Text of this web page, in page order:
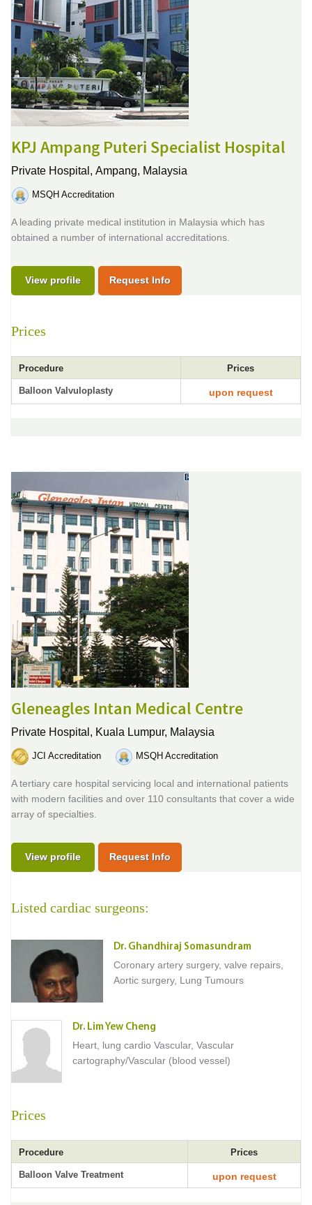
KPJ Ampang Puteri Specialist Hospital
Private Hospital, Ampang, Malaysia
MSQH Accreditation
A leading private medical institution in Malaysia which has
obtained a number of international accreditations.
View profile Request Info
Prices
Procedure Prices
Balloon Valvuloplasty upon request
Gleneagles Intan Medical Centre
Private Hospital, Kuala Lumpur, Malaysia
JCI Accreditation MSQH Accreditation
A tertiary care hospital servicing local and international patients
with modern facilities and over 110 consultants that cover a wide
array of specialties.
View profile Request Info
Listed cardiac surgeons:
Dr. Ghandhiraj Somasundram
Coronary artery surgery, valve repairs,
Aortic surgery, Lung Tumours
Dr. Lim Yew Cheng
Heart, lung cardio Vascular, Vascular
cartography/Vascular (blood vessel)
Prices
Procedure Prices
Balloon Valve Treatment upon request